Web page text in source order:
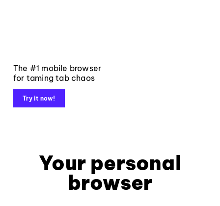
The #1 mobile browser
for taming tab chaos
Try it now!
Your personal
browser